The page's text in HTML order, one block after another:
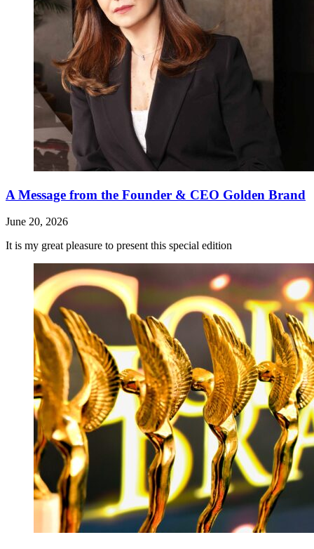
A Message from the Founder & CEO Golden Brand
June 20, 2026
It is my great pleasure to present this special edition